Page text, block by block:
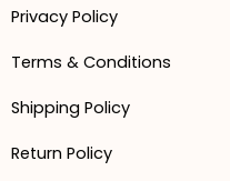
Privacy Policy
Terms & Conditions
Shipping Policy
Return Policy